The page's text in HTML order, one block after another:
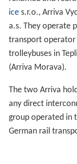
ices.r.o., Arriva
a.s. They operate
transport operator
trolleybuses in
(Arriva Morava).
The two Arriva
any direct
group operated in
German rail